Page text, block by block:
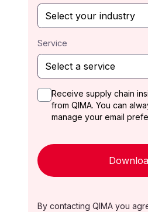
Service
Receive supply chain
from QIMA. You can
manage your email
By contacting QIMA you